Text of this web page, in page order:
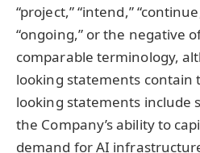
“project,” “intend,”
“ongoing,” or the negative
comparable terminology,
looking statements contain
looking statements include
the Company’s ability to
demand for AI